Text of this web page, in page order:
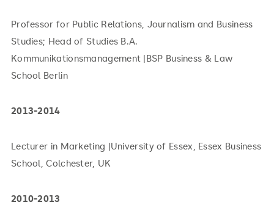
Professor for Public Relations, Journalism and Business
Studies; Head of Studies B.A.
Kommunikationsmanagement |BSP Business & Law
School Berlin
2013-2014
Lecturer in Marketing |University of Essex, Essex Business
School, Colchester, UK
2010-2013